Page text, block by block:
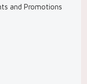
and Promotions